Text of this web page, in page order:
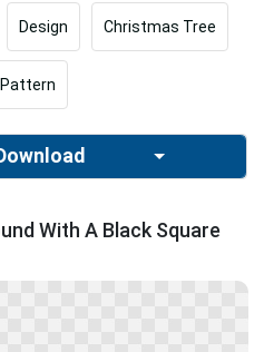
Design Christmas Tree
Pattern
With A Black Square